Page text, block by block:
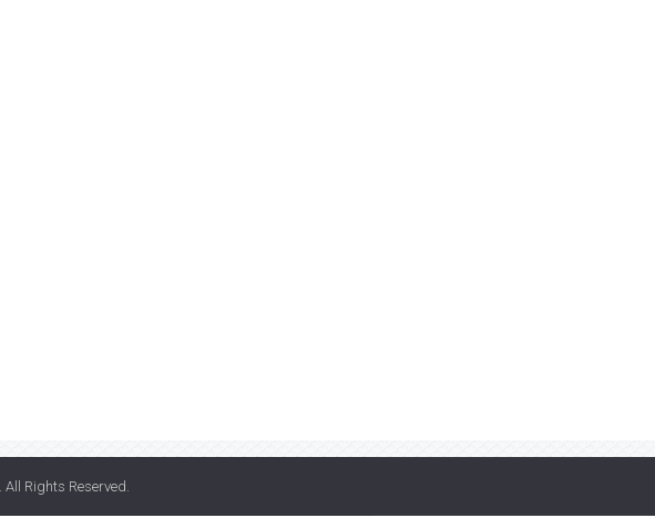
. All Rights Reserved.